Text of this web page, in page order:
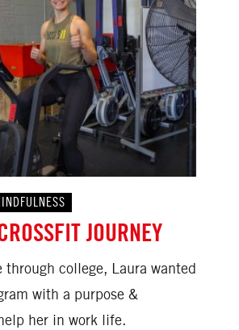
JOURNEY
through college, Laura wanted
with a purpose &
her in work life.